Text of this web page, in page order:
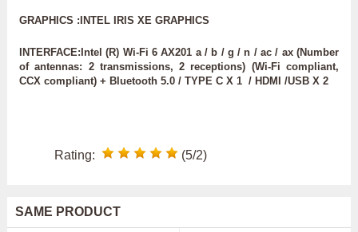
GRAPHICS :INTEL IRIS XE GRAPHICS
INTERFACE:Intel (R) Wi-Fi 6 AX201 a / b / g / n / ac / ax (Number
of antennas: 2 transmissions, 2 receptions) (Wi-Fi compliant,
CCX compliant) + Bluetooth 5.0 / TYPE C X 1 / HDMI /USB X 2
Rating: (5/2)
SAME PRODUCT